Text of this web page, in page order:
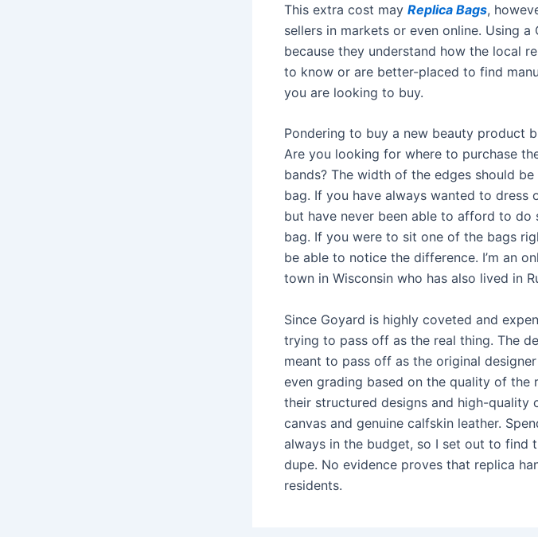
This extra cost may Replica Bags,
sellers in markets or even online. Using
because they understand how the local
to know or are better-placed to find
you are looking to buy.
Pondering to buy a new beauty product
Are you looking for where to purchase
bands? The width of the edges should
bag. If you have always wanted to dress
but have never been able to afford to
bag. If you were to sit one of the bags
be able to notice the difference. I’m an
town in Wisconsin who has also lived in
Since Goyard is highly coveted and
trying to pass off as the real thing. The
meant to pass off as the original
even grading based on the quality of
their structured designs and high-
canvas and genuine calfskin leather.
always in the budget, so I set out to
dupe. No evidence proves that replica
residents.